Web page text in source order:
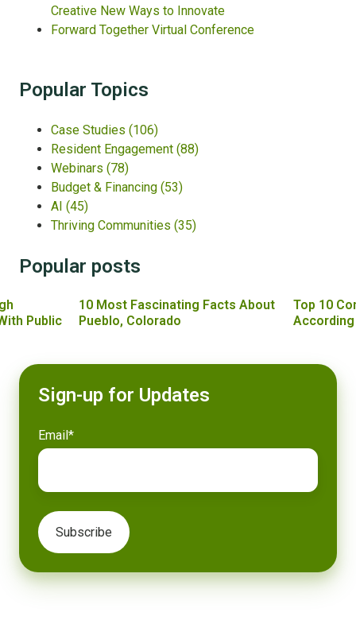
Creative New Ways to Innovate
Forward Together Virtual Conference
Popular Topics
Case Studies (106)
Resident Engagement (88)
Webinars (78)
Budget & Financing (53)
AI (45)
Thriving Communities (35)
Popular posts
Public
10 Most Fascinating Facts About
Pueblo, Colorado
Top 10
Sign-up for Updates
Email*